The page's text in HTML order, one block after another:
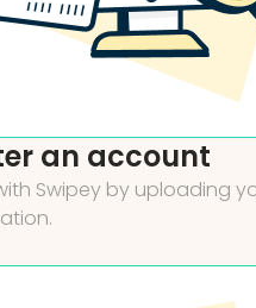
an account
Swipey by uploading